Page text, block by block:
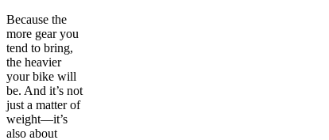
Because the
more gear you
tend to bring,
the heavier
your bike will
be. And it’s not
just a matter of
weight—it’s
also about